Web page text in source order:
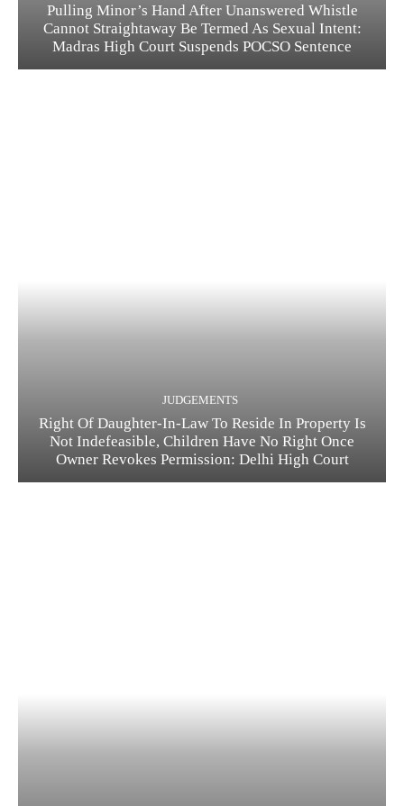
Pulling Minor’s Hand After Unanswered Whistle
Cannot Straightaway Be Termed As Sexual Intent:
Madras High Court Suspends POCSO Sentence
JUDGEMENTS
Right Of Daughter-In-Law To Reside In Property Is
Not Indefeasible, Children Have No Right Once
Owner Revokes Permission: Delhi High Court